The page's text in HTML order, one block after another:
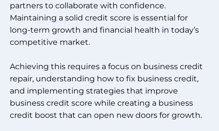
partners to collaborate with confidence.
Maintaining a solid credit score is essential for
long-term growth and financial health in today’s
competitive market.
Achieving this requires a focus on business credit
repair, understanding how to fix business credit,
and implementing strategies that improve
business credit score while creating a business
credit boost that can open new doors for growth.